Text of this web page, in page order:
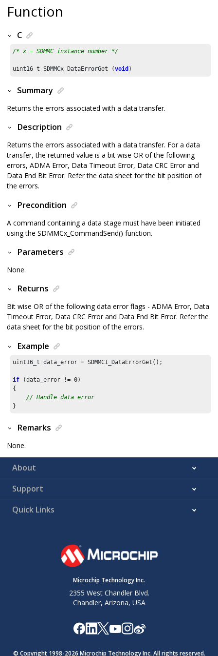
Function
C
/* x = SDMMC instance number */
uint16_t SDMMCx_DataErrorGet (void )
Summary
Returns the errors associated with a data transfer.
Description
Returns the errors associated with a data transfer. For a data
transfer, the returned value is a bit wise OR of the following
errors, ADMA Error, Data Timeout Error, Data CRC Error and
Data End Bit Error. Refer the data sheet for the bit position of
the errors.
Precondition
A command containing a data stage must have been initiated
using the SDMMCx_CommandSend() function.
Parameters
None.
Returns
Bit wise OR of the following data error flags - ADMA Error, Data
Timeout Error, Data CRC Error and Data End Bit Error. Refer the
data sheet for the bit position of the errors.
Example
uint16_t data_error = SDMMC1_DataErrorGet();
if (data_error != 0)
{
// Handle data error
}
Remarks
None.
About
Support
Quick Links
Microchip Technology Inc.
2355 West Chandler Blvd.
Chandler, Arizona, USA
© Copyright 1998-2026 Microchip Technology Inc. All rights reserved.